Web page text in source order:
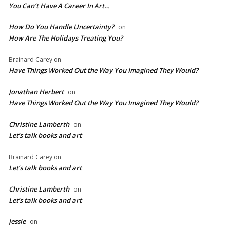
You Can’t Have A Career In Art…
How Do You Handle Uncertainty? on
How Are The Holidays Treating You?
Brainard Carey on
Have Things Worked Out the Way You Imagined They Would?
Jonathan Herbert on
Have Things Worked Out the Way You Imagined They Would?
Christine Lamberth on
Let’s talk books and art
Brainard Carey on
Let’s talk books and art
Christine Lamberth on
Let’s talk books and art
Jessie on